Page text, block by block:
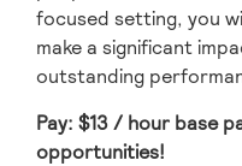
focused setting, you
make a significant
outstanding
Pay: $13/ hour base
opportunities!